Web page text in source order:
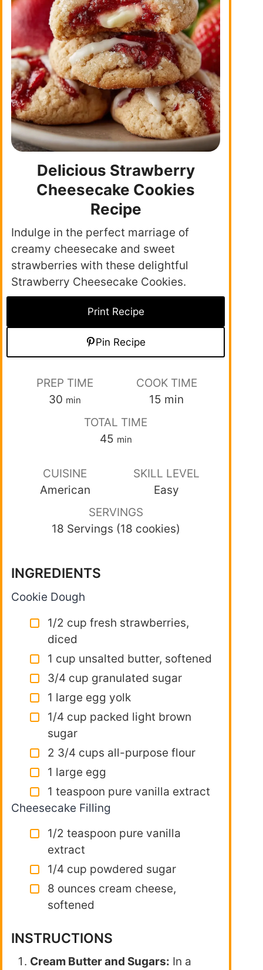
Delicious Strawberry
Cheesecake Cookies
Recipe
Indulge in the perfect marriage of
creamy cheesecake and sweet
strawberries with these delightful
Strawberry Cheesecake Cookies.
Print Recipe
Pin Recipe
PREP TIME
30 min
COOK TIME
15 min
TOTAL TIME
45 min
CUISINE
American
SKILL LEVEL
Easy
SERVINGS
18 Servings (18 cookies)
INGREDIENTS
Cookie Dough
1/2 cup fresh strawberries,
diced
1 cup unsalted butter, softened
3/4 cup granulated sugar
1 large egg yolk
1/4 cup packed light brown
sugar
2 3/4 cups all-purpose flour
1 large egg
1 teaspoon pure vanilla extract
Cheesecake Filling
1/2 teaspoon pure vanilla
extract
1/4 cup powdered sugar
8 ounces cream cheese,
softened
INSTRUCTIONS
Cream Butter and Sugars: In a